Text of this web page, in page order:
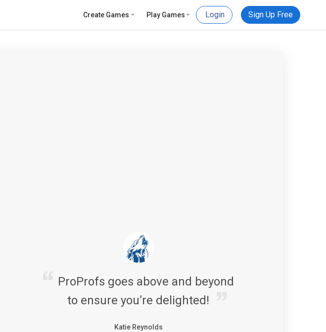
Create Games Play Games Login Sign Up Free
ProProfs goes above and beyond
to ensure you’re delighted!
Katie Reynolds